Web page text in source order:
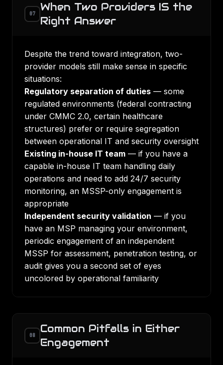
07
When Two Providers IS the
Right Answer
Despite the trend toward integration, two-
provider models still make sense in specific
situations:
Regulatory separation of duties — some
regulated environments (federal contracting
under CMMC 2.0, certain healthcare
structures) prefer or require segregation
between operational IT and security oversight
Existing in-house IT team — if you have a
capable in-house IT team handling daily
operations and need to add 24/7 security
monitoring, an MSSP-only engagement is
appropriate
Independent security validation — if you
have an MSP managing your environment,
periodic engagement of an independent
MSSP for assessment, penetration testing, or
audit gives you a second set of eyes
uncolored by operational familiarity
08
Common Pitfalls in Either
Engagement